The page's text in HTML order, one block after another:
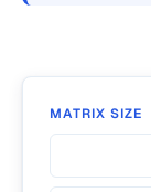
MATRIX SIZE